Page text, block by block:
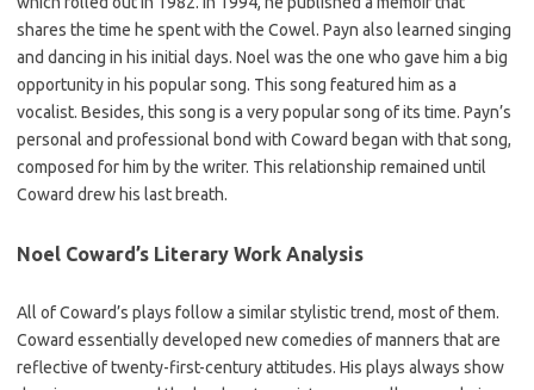
shares the time he spent with the Cowel. Payn also learned singing
and dancing in his initial days. Noel was the one who gave him a big
opportunity in his popular song. This song featured him as a
vocalist. Besides, this song is a very popular song of its time. Payn’s
personal and professional bond with Coward began with that song,
composed for him by the writer. This relationship remained until
Coward drew his last breath.
Noel Coward’s Literary Work Analysis
All of Coward’s plays follow a similar stylistic trend, most of them.
Coward essentially developed new comedies of manners that are
reflective of twenty-first-century attitudes. His plays always show